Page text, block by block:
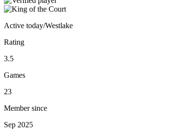
Active today/Westlake
Rating
3.5
Games
23
Member since
Sep 2025